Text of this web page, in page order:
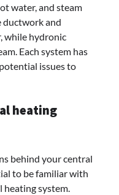
water, and steam
ductwork and
while hydronic
Each system has
issues to
heating
behind your central
to be familiar with
heating system.